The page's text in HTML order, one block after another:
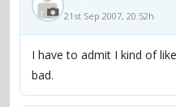
21st Sep 2007, 20:52h
I have to admit I kind of
bad.